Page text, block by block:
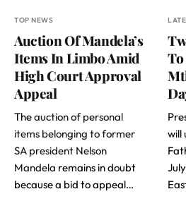
TOP NEWS
Auction Of Mandela’s
Items In Limbo Amid
High Court Approval
Appeal
Theauction of personal
items belonging to former
SA president Nelson
Mandela remains in doubt
because a bid to appeal…
will